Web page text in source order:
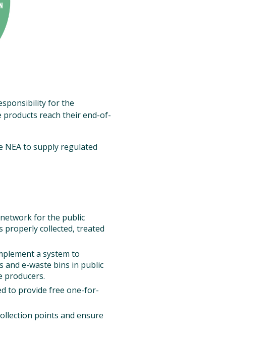
for the
reach their end-of-
NEA to supply regulated
network for the public
properly collected, treated
a system to
and e-waste bins in public
producers.
to provide free one-for-
points and ensure